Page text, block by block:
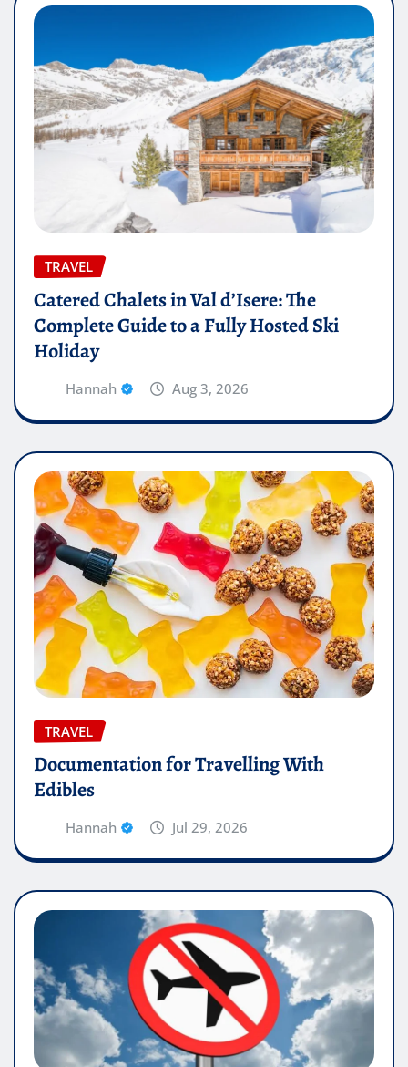
TRAVEL
Catered Chalets in Val d’Isere: The
Complete Guide to a Fully Hosted Ski
Holiday
Hannah Aug 3, 2026
TRAVEL
Documentation for Travelling With
Edibles
Hannah Jul 29, 2026